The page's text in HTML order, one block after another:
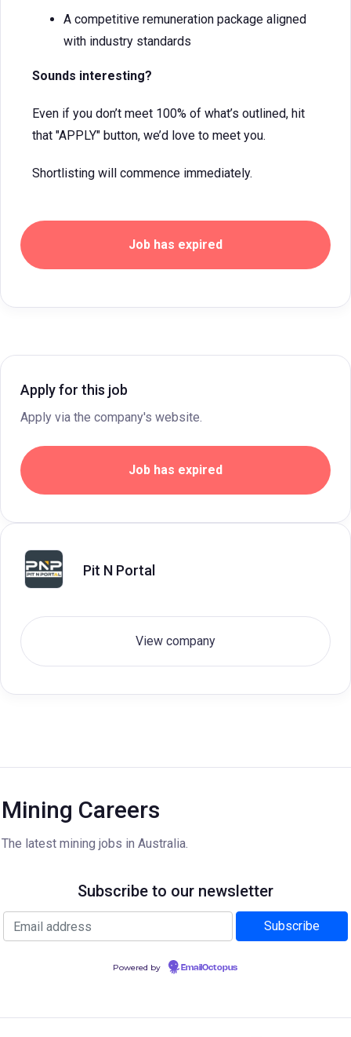
A competitive remuneration package aligned
with industry standards
Sounds interesting?
Even if you don’t meet 100% of what’s outlined, hit
that "APPLY" button, we’d love to meet you.
Shortlisting will commence immediately.
Job has expired
Apply for this job
Apply via the company's website.
Job has expired
Pit N Portal
View company
Mining Careers
The latest mining jobs in Australia.
Subscribe to our newsletter
Powered by EmailOctopus